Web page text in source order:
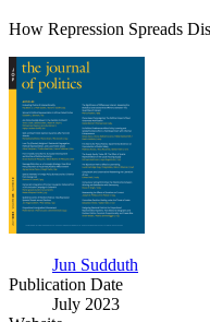
How Repression Spreads
Spatial
Dynamics
Election
Violence
Jun Sudduth
Publication Date
July 2023